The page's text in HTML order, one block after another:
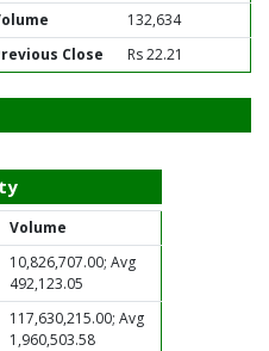
132,634
Close Rs 22.21
Volume
10,826,707.00; Avg
492,123.05
117,630,215.00; Avg
1,960,503.58